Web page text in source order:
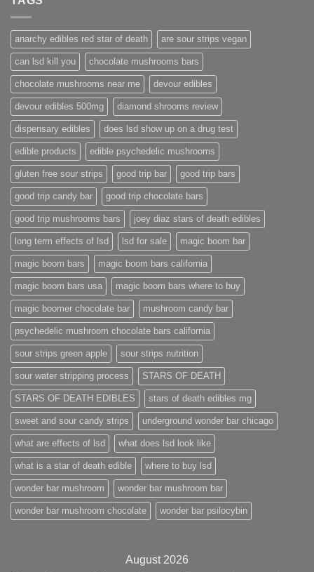
anarchy edibles red star of death are sour strips vegan
can lsd kill you chocolate mushrooms bars
chocolate mushrooms near me devour edibles
devour edibles 500mg diamond shrooms review
dispensary edibles does lsd show up on a drug test
edible products edible psychedelic mushrooms
gluten free sour strips good trip bar good trip bars
good trip candy bar good trip chocolate bars
good trip mushrooms bars joey diaz stars of death edibles
long term effects of lsd lsd for sale magic boom bar
magic boom bars magic boom bars california
magic boom bars usa magic boom bars where to buy
magic boomer chocolate bar mushroom candy bar
psychedelic mushroom chocolate bars california
sour strips green apple sour strips nutrition
sour water stripping process STARS OF DEATH
STARS OF DEATH EDIBLES stars of death edibles mg
sweet and sour candy strips underground wonder bar chicago
what are effects of lsd what does lsd look like
what is a star of death edible where to buy lsd
wonder bar mushroom wonder bar mushroom bar
wonder bar mushroom chocolate wonder bar psilocybin
August 2026